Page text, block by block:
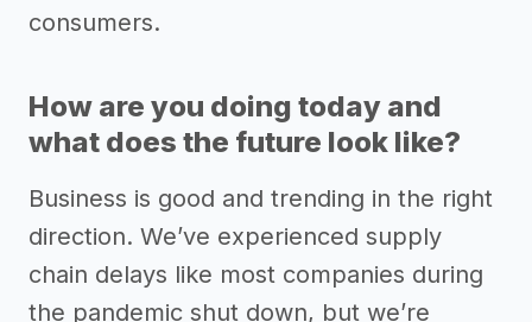
consumers.
How are you doing today and
what does the future look like?
Business is good and trending in the right
direction. We’ve experienced supply
chain delays like most companies during
the pandemic shut down, but we’re